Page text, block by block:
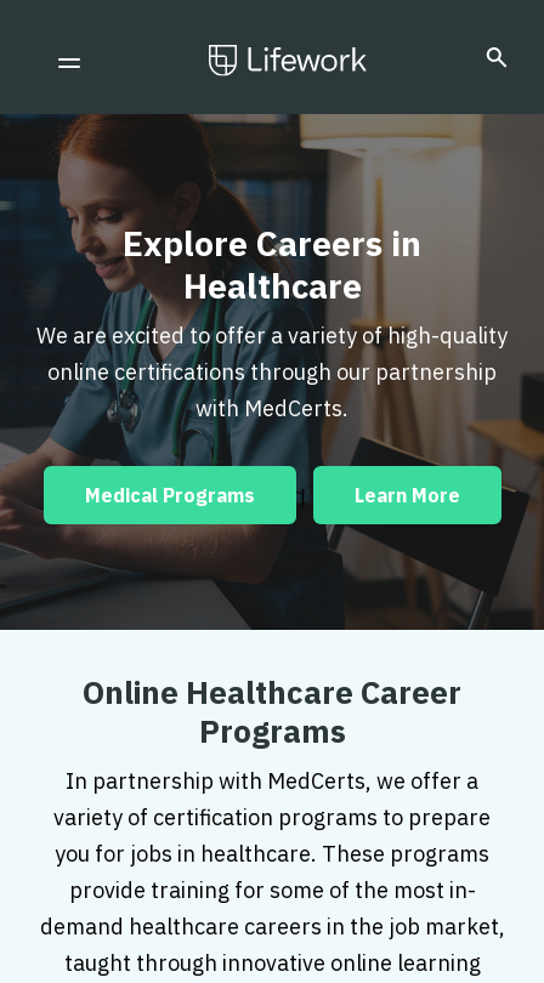
Explore Careers in
Healthcare
We are excited to offer a variety of high-quality
online certifications through our partnership
with MedCerts.
Medical Programs | Learn More
Online Healthcare Career
Programs
In partnership with MedCerts, we offer a
variety of certification programs to prepare
you for jobs in healthcare. These programs
provide training for some of the most in-
demand healthcare careers in the job market,
taught through innovative online learning